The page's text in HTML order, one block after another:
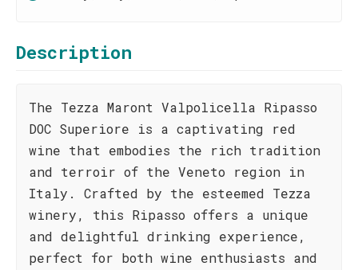
Description
The Tezza Maront Valpolicella Ripasso
DOC Superiore is a captivating red
wine that embodies the rich tradition
and terroir of the Veneto region in
Italy. Crafted by the esteemed Tezza
winery, this Ripasso offers a unique
and delightful drinking experience,
perfect for both wine enthusiasts and